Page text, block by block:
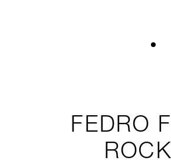
FEDRO